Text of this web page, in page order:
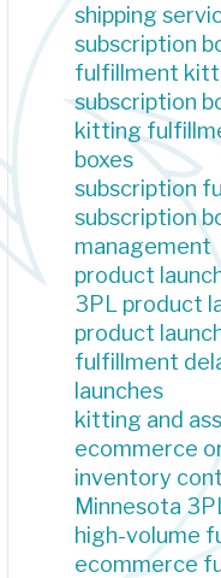
shipping
subscription
fulfillment
subscription
kitting
boxes
subscription
subscription
management
product
3PL product
product
fulfillment
launches
kitting and
ecommerce
inventory
Minnesota
high-volume
ecommerce